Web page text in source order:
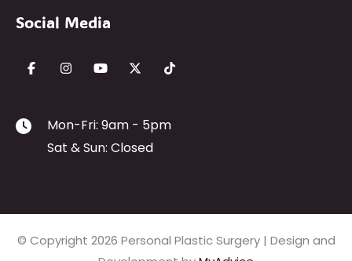
Social Media
Mon-Fri: 9am - 5pm
Sat & Sun: Closed
© Copyright 2026 Personal Plastic Surgery | Design and